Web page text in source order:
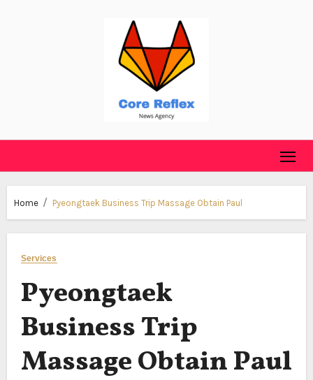
Home Pyeongtaek Business Trip Massage Obtain Paul
Services
Pyeongtaek
Business Trip
Massage Obtain Paul